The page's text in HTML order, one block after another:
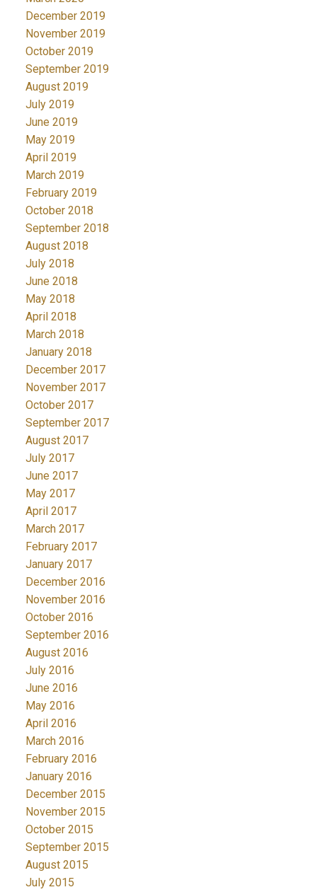
December 2019
November 2019
October 2019
September 2019
August 2019
July 2019
June 2019
May 2019
April 2019
March 2019
February 2019
October 2018
September 2018
August 2018
July 2018
June 2018
May 2018
April 2018
March 2018
January 2018
December 2017
November 2017
October 2017
September 2017
August 2017
July 2017
June 2017
May 2017
April 2017
March 2017
February 2017
January 2017
December 2016
November 2016
October 2016
September 2016
August 2016
July 2016
June 2016
May 2016
April 2016
March 2016
February 2016
January 2016
December 2015
November 2015
October 2015
September 2015
August 2015
July 2015